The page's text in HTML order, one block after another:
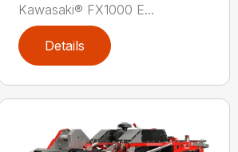
Kawasaki® FX1000 E...
Details